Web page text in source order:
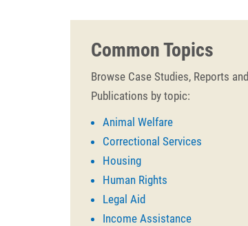
Common Topics
Browse Case Studies, Reports and
Publications by topic:
Animal Welfare
Correctional Services
Housing
Human Rights
Legal Aid
Income Assistance